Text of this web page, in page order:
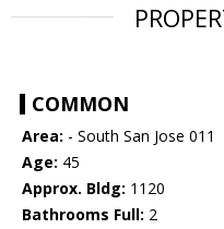
COMMON
Area: - South San Jose 011
Age: 45
Approx. Bldg: 1120
Bathrooms Full: 2